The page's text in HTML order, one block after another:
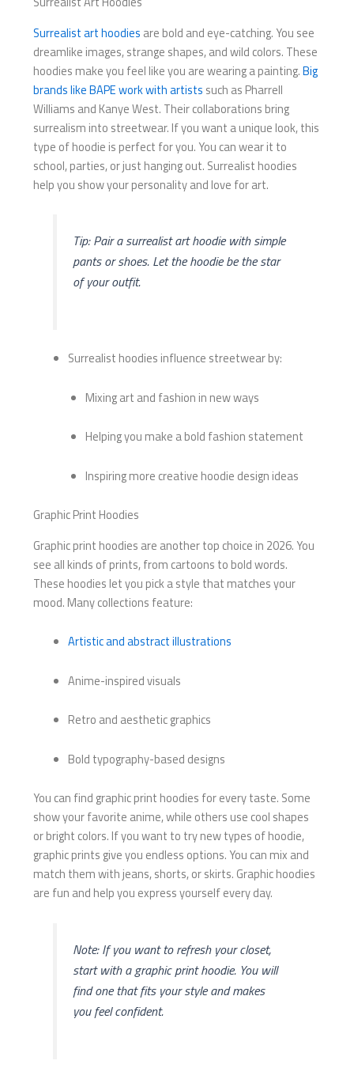
Surrealist art hoodies are bold and eye-catching. You see
dreamlike images, strange shapes, and wild colors. These
hoodies make you feel like you are wearing a painting.Big
brands like BAPE work with artists such as Pharrell
Williams and Kanye West. Their collaborations bring
surrealism into streetwear. If you want a unique look, this
type of hoodie is perfect for you. You can wear it to
school, parties, or just hanging out. Surrealist hoodies
help you show your personality and love for art.
Tip: Pair a surrealist art hoodie with simple
pants or shoes. Let the hoodie be the star
of your outfit.
Surrealist hoodies influence streetwear by:
Mixing art and fashion in new ways
Helping you make a bold fashion statement
Inspiring more creative hoodie design ideas
Graphic Print Hoodies
Graphic print hoodies are another top choice in 2026. You
see all kinds of prints, from cartoons to bold words.
These hoodies let you pick a style that matches your
mood. Many collections feature:
Artistic and abstract illustrations
Anime-inspired visuals
Retro and aesthetic graphics
Bold typography-based designs
You can find graphic print hoodies for every taste. Some
show your favorite anime, while others use cool shapes
or bright colors. If you want to try new types of hoodie,
graphic prints give you endless options. You can mix and
match them with jeans, shorts, or skirts. Graphic hoodies
are fun and help you express yourself every day.
Note: If you want to refresh your closet,
start with a graphic print hoodie. You will
find one that fits your style and makes
you feel confident.